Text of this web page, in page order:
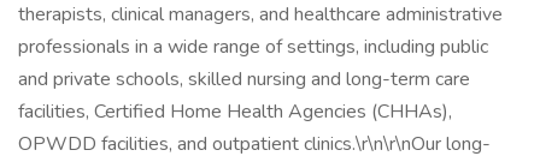
therapists, clinical managers, and healthcare administrative
professionals in a wide range of settings, including public
and private schools, skilled nursing and long-term care
facilities, Certified Home Health Agencies (CHHAs),
OPWDD facilities, and outpatient clinics.\r\n\r\nOur long-